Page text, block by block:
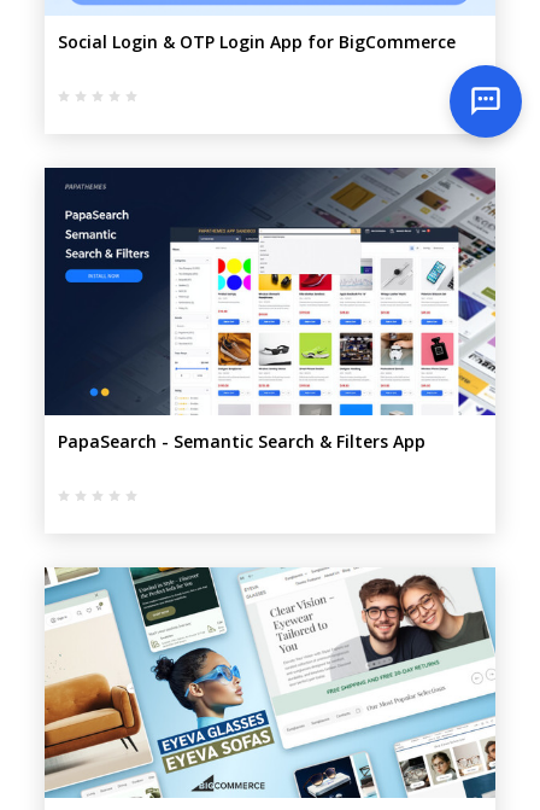
Social Login & OTP Login App for BigCommerce
PapaSearch - Semantic Search & Filters App